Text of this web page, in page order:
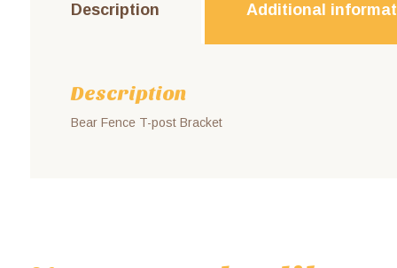
Description Additional
Description
Bear Fence T-post Bracket